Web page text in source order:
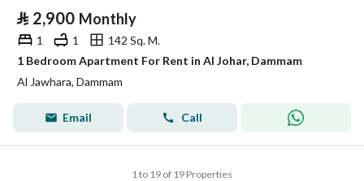
⃁ 2,900 Monthly
1 1
142 Sq. M.
1 Bedroom Apartment For Rent in Al Johar, Dammam
Al Jawhara, Dammam
Email Call
1 to 19 of 19 Properties